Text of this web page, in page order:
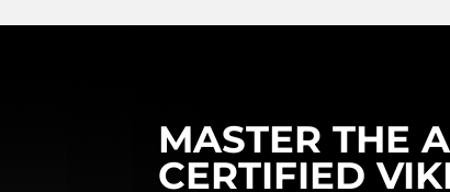
MASTER THE
CERTIFIED